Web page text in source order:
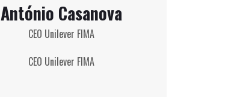
António Casanova
CEO Unilever FIMA
CEO Unilever FIMA